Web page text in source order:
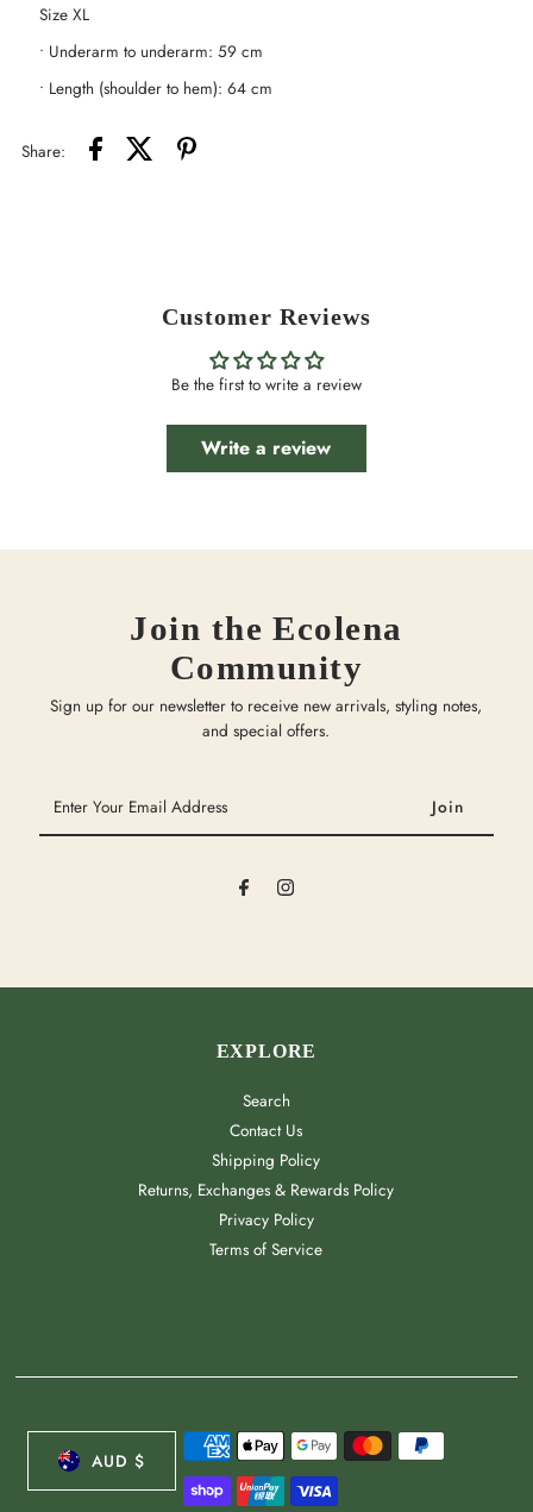
Size XL
• Underarm to underarm: 59 cm
• Length (shoulder to hem): 64 cm
Share:
Customer Reviews
Be the first to write a review
Write a review
Join the Ecolena
Community
Sign up for our newsletter to receive new arrivals, styling notes,
and special offers.
Your
Email
EXPLORE
Search
Contact Us
Shipping Policy
Returns, Exchanges & Rewards Policy
Privacy Policy
Terms of Service
AUD $